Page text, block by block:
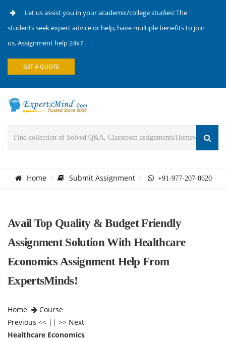
Let us assist you in your academic/college studies! The
students seek expert advice or help, have multiple benefits to join
us. Assignment help 24x7
GET A QUOTE
Home Submit Assignment +91-977-207-8620
Avail Top Quality & Budget Friendly
Assignment Solution With Healthcare
Economics Assignment Help From
ExpertsMinds!
Home
Course
Previous << || >> Next
Healthcare Economics